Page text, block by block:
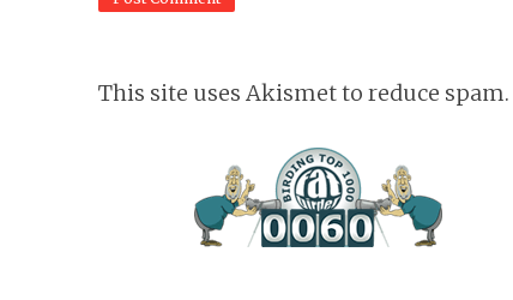
This site uses Akismet to reduce spam.